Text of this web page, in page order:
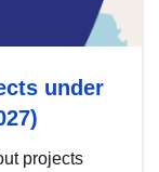
under
projects